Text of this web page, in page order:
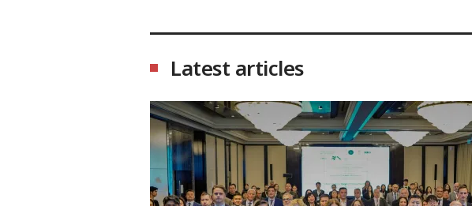
Latest articles